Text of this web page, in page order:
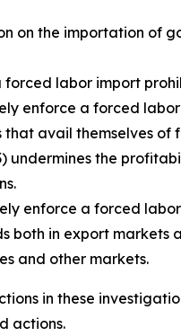
on the importation of
labor import
enforce a forced
avail themselves
the
enforce a forced
in export markets
and other markets.
in these
actions.